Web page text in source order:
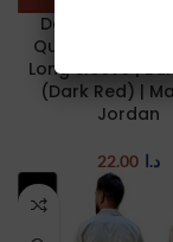
Doctor Scrubs |
Quality Doctor
Long Sleeve |
(Dark Red) |
Jordan
د.ا 22.00